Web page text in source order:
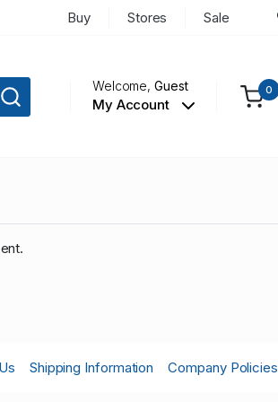
Buy Stores Sale
Welcome,Guest
My Account
0
Shipping Information Company Policies